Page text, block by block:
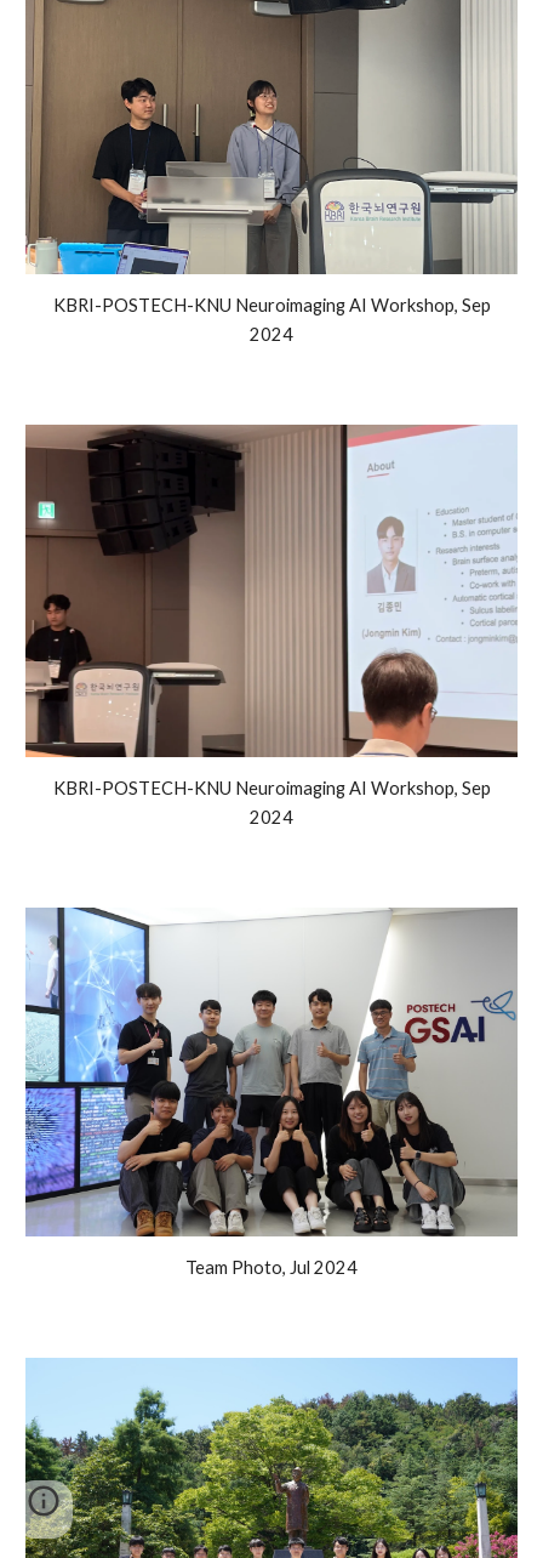
KBRI-POSTECH-KNU Neuroimaging AI Workshop, Sep
2024
KBRI-POSTECH-KNU Neuroimaging AI Workshop, Sep
2024
Team Photo, Jul 2024